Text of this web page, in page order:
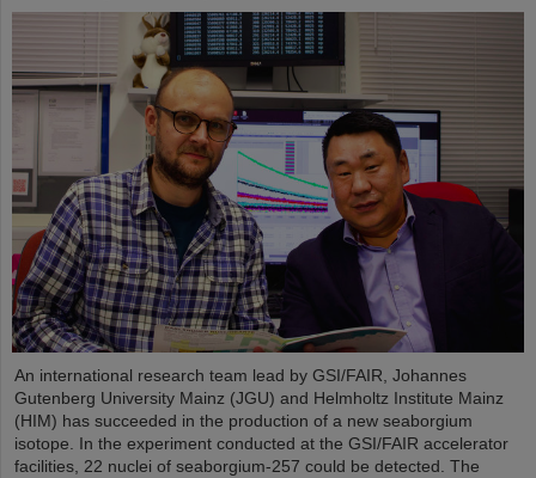
An international research team lead by GSI/FAIR, Johannes
Gutenberg University Mainz (JGU) and Helmholtz Institute Mainz
(HIM) has succeeded in the production of a new seaborgium
isotope. In the experiment conducted at the GSI/FAIR accelerator
facilities, 22 nuclei of seaborgium-257 could be detected. The